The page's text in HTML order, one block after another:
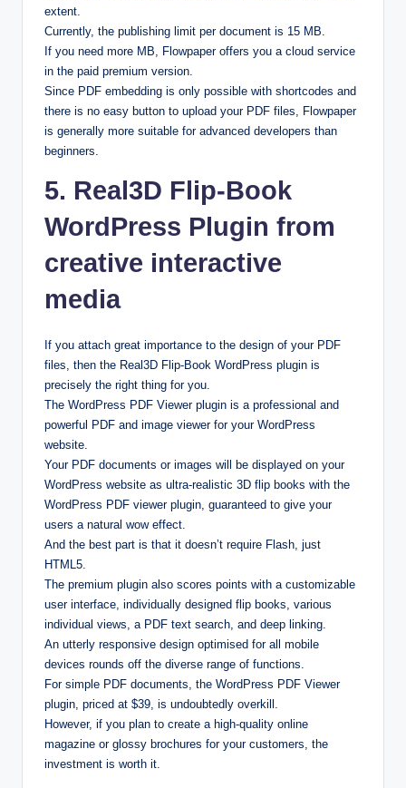
extent.
Currently, the publishing limit per document is 15 MB.
If you need more MB, Flowpaper offers you a cloud service
in the paid premium version.
Since PDF embedding is only possible with shortcodes and
there is no easy button to upload your PDF files, Flowpaper
is generally more suitable for advanced developers than
beginners.
5. Real3D Flip-Book
WordPress Plugin from
creative interactive
media
If you attach great importance to the design of your PDF
files, then the Real3D Flip-Book WordPress plugin is
precisely the right thing for you.
The WordPress PDF Viewer plugin is a professional and
powerful PDF and image viewer for your WordPress
website.
Your PDF documents or images will be displayed on your
WordPress website as ultra-realistic 3D flip books with the
WordPress PDF viewer plugin, guaranteed to give your
users a natural wow effect.
And the best part is that it doesn’t require Flash, just
HTML5.
The premium plugin also scores points with a customizable
user interface, individually designed flip books, various
individual views, a PDF text search, and deep linking.
An utterly responsive design optimised for all mobile
devices rounds off the diverse range of functions.
For simple PDF documents, the WordPress PDF Viewer
plugin, priced at $39, is undoubtedly overkill.
However, if you plan to create a high-quality online
magazine or glossy brochures for your customers, the
investment is worth it.